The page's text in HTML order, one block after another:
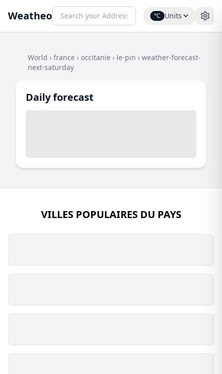
Weatheo °C Units
World › france › occitanie › le-pin › weather-forecast-
next-saturday
Daily forecast
VILLES POPULAIRES DU PAYS